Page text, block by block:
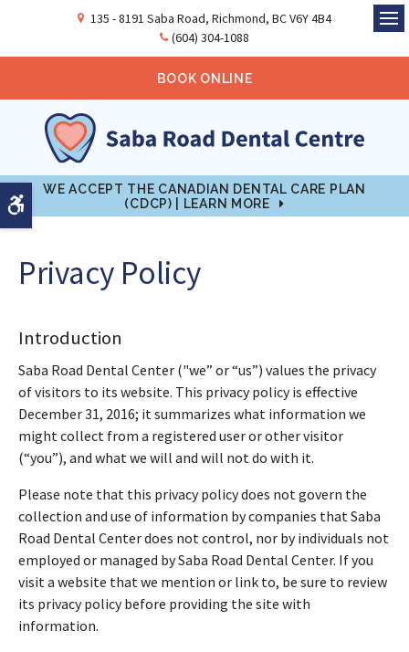
Accessible Version
135 - 8191 Saba Road Richmond BCV6Y 4B4
(604) 304-1088
BOOK ONLINE
WE ACCEPT THE CANADIAN DENTAL CARE PLAN
(CDCP) | LEARN MORE
Privacy Policy
Introduction
Saba Road Dental Center ("we” or “us”) values the privacy
of visitors to its website. This privacy policy is effective
December 31, 2016; it summarizes what information we
might collect from a registered user or other visitor
(“you”), and what we will and will not do with it.
Please note that this privacy policy does not govern the
collection and use of information by companies that Saba
Road Dental Center does not control, nor by individuals not
employed or managed by Saba Road Dental Center. If you
visit a website that we mention or link to, be sure to review
its privacy policy before providing the site with
information.